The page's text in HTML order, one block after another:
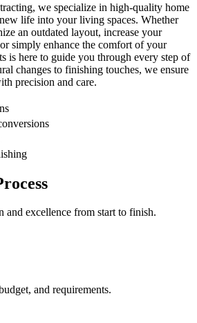
we specialize in high-quality home
life into your living spaces. Whether
an outdated layout, increase your
simply enhance the comfort of your
is here to guide you through every step of
changes to finishing touches, we ensure
precision and care.
and excellence from start to finish.
and requirements.